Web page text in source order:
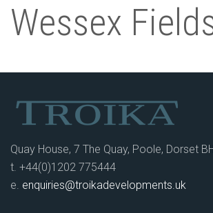
Wessex
Quay House, 7 The Quay, Poole, Dorset
t. +44(0)1202 775444
e. enquiries@troikadevelopments.uk